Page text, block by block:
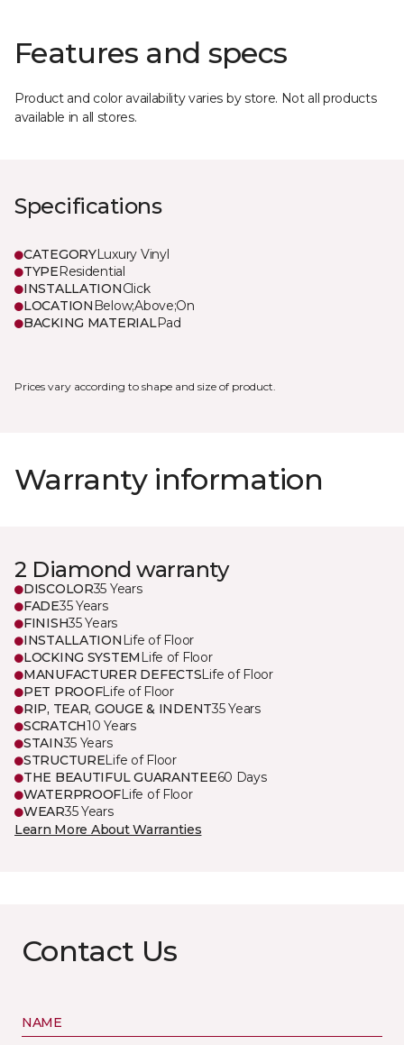
Features and specs
Product and color availability varies by store. Not all products
available in all stores.
Specifications
CATEGORYLuxury Vinyl
TYPEResidential
INSTALLATIONClick
LOCATION Below;Above;On
BACKING MATERIALPad
Prices vary according to shape and size of product.
Warranty information
2 Diamond warranty
DISCOLOR35 Years
FADE35 Years
FINISH35 Years
INSTALLATION Life of Floor
LOCKING SYSTEM Life of Floor
MANUFACTURER DEFECTSLife of Floor
PET PROOFLife of Floor
RIP, TEAR, GOUGE & INDENT35 Years
SCRATCH10 Years
STAIN35 Years
STRUCTURELife of Floor
THE BEAUTIFUL GUARANTEE60 Days
WATERPROOFLife of Floor
WEAR35 Years
Learn More About Warranties
Contact Us
NAME